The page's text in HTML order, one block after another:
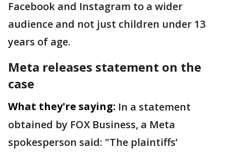
Facebook and Instagram to a wider
audience and not just children under 13
years of age.
Meta releases statement on the
case
What they're saying: In a statement
obtained by FOX Business, a Meta
spokesperson said: "The plaintiffs’